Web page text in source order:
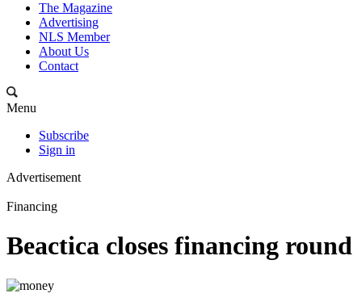
The Magazine
Advertising
NLS Member
About Us
Contact
Menu
Subscribe
Sign in
Advertisement
Financing
Beactica closes financing round